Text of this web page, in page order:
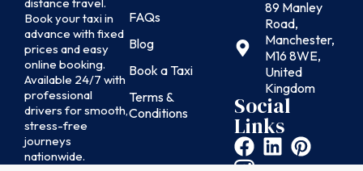
Book your taxi in
advance with fixed
prices and easy
online booking.
Available 24/7 with
professional
drivers for smooth,
stress-free
journeys
nationwide.
FAQs
Blog
Book a Taxi
Terms &
Conditions
89 Manley
Road,
Manchester,
M16 8WE,
United
Kingdom
Social
Links